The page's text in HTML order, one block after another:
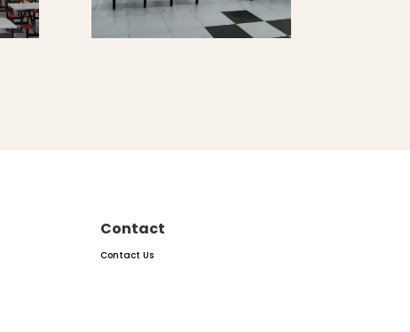
Contact
Contact Us